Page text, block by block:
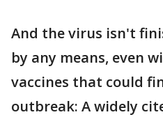
And the virus isn't
by any means, even
vaccines that could
outbreak: A widely